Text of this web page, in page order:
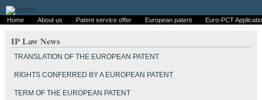
Home About us Patent service offer European patent Euro-PCT
IP Law News
TRANSLATION OF THE EUROPEAN PATENT
RIGHTS CONFERRED BY A EUROPEAN PATENT
TERM OF THE EUROPEAN PATENT